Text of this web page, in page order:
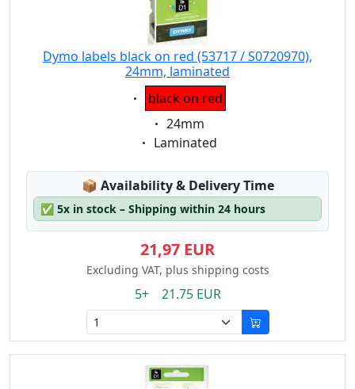
Dymo labels black on red (53717 / S0720970),
24mm, laminated
Eigenschaft:
black on red
Eigenschaft:
24mm
Eigenschaft:
Laminated
📦 Lagerstatus:
Availability & Delivery Time
✅ 5x in stock – Shipping within 24 hours
21,97 EUR
Excluding VAT, plus shipping costs
5+ 21.75 EUR